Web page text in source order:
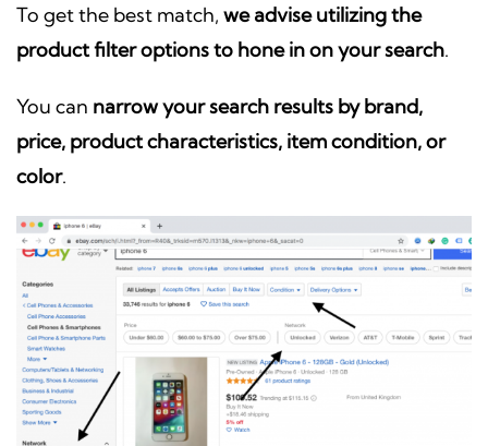
To get the best match, we advise utilizing the
product filter options to hone in on your search.
You can narrow your search results by brand,
price, product characteristics, item condition, or
color.